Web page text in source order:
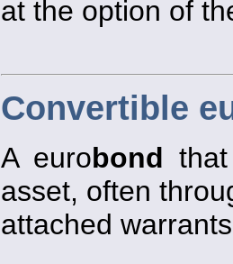
at the option of
Convertible
A eurobond
asset, often
attached